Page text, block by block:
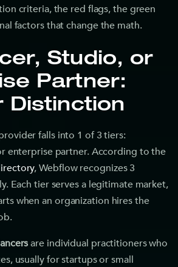
criteria, the red flags, the green
factors that change the math.
Studio, or
Partner:
Distinction
falls into 1 of 3 tiers:
enterprise partner. According to the
, Webflow recognizes 3
Each tier serves a legitimate market,
when an organization hires the
are individual practitioners who
usually for startups or small